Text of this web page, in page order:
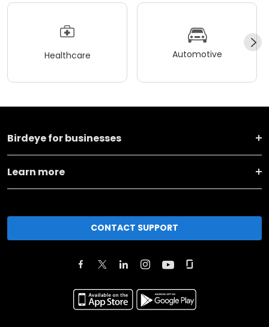
Healthcare Automotive
Birdeye for businesses
Learn more
CONTACT SUPPORT